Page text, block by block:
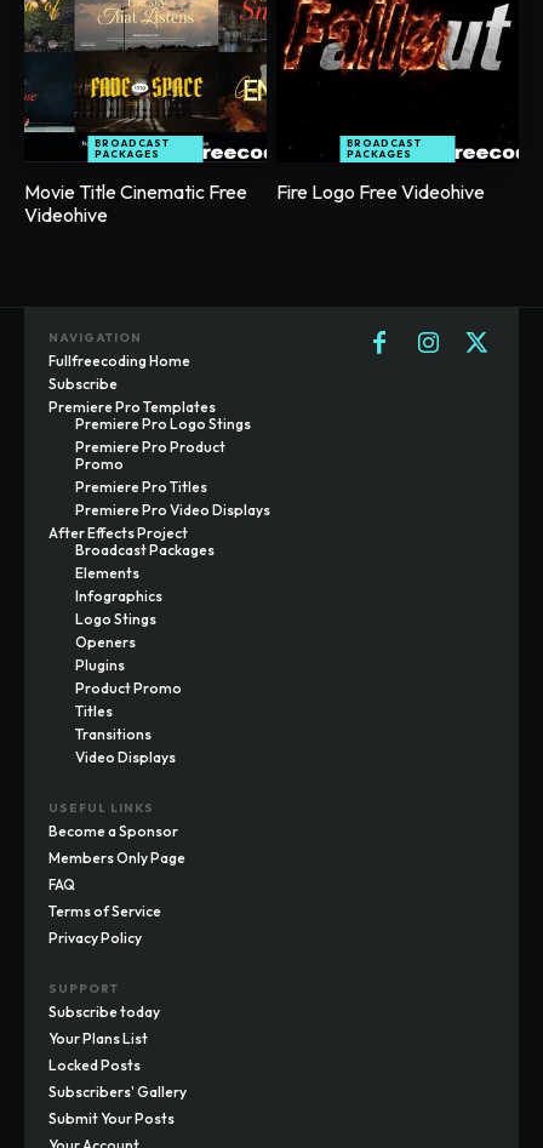
BROADCAST
PACKAGES
Movie Title Cinematic Free
Videohive
BROADCAST
PACKAGES
Fire Logo Free Videohive
NAVIGATION
Fullfreecoding Home
Subscribe
Premiere Pro Templates
Premiere Pro Logo Stings
Premiere Pro Product
Promo
Premiere Pro Titles
Premiere Pro Video Displays
After Effects Project
Broadcast Packages
Elements
Infographics
Logo Stings
Openers
Plugins
Product Promo
Titles
Transitions
Video Displays
USEFUL LINKS
Become a Sponsor
Members Only Page
FAQ
Terms of Service
Privacy Policy
SUPPORT
Subscribe today
Your Plans List
Locked Posts
Subscribers' Gallery
Submit Your Posts